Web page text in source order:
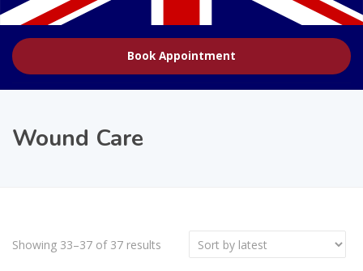
Book Appointment
Wound Care
Showing 33–37 of 37 results